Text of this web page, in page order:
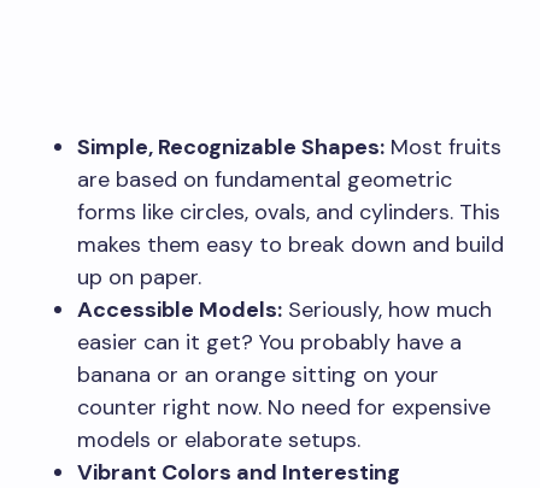
Simple, Recognizable Shapes: Most fruits
are based on fundamental geometric
forms like circles, ovals, and cylinders. This
makes them easy to break down and build
up on paper.
Accessible Models: Seriously, how much
easier can it get? You probably have a
banana or an orange sitting on your
counter right now. No need for expensive
models or elaborate setups.
Vibrant Colors and Interesting